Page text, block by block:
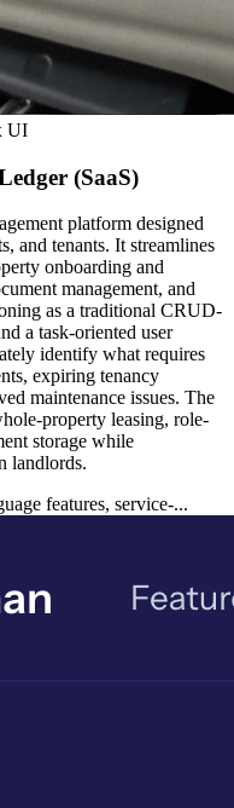
UI
(SaaS)
platform designed
and tenants. It streamlines
onboarding and
management, and
as a traditional CRUD-
a task-oriented user
identify what requires
expiring tenancy
maintenance issues. The
property leasing, role-
storage while
landlords.
features, service-...